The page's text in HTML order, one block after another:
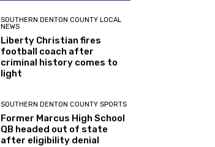
SOUTHERN DENTON COUNTY LOCAL
NEWS
Liberty Christian fires
football coach after
criminal history comes to
light
SOUTHERN DENTON COUNTY SPORTS
Former Marcus High School
QB headed out of state
after eligibility denial